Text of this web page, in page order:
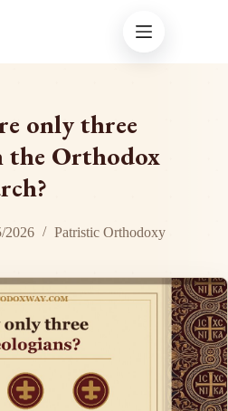
only three
the Orthodox
2026 Patristic Orthodoxy